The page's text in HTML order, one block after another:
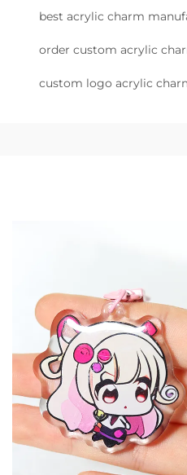
best acrylic charm
order custom acrylic
custom logo acrylic